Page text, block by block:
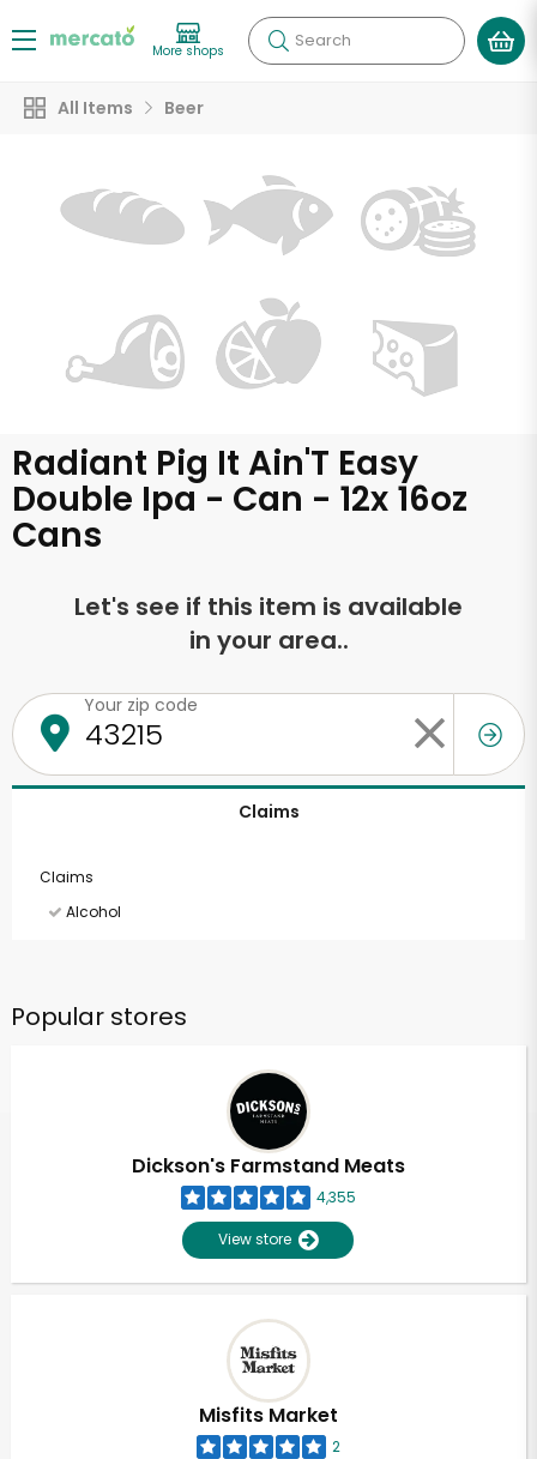
More shops Search
All Items Beer
Radiant Pig It Ain'T Easy
Double Ipa - Can - 12x 16oz
Cans
Let's see if this item is available
in your area..
Your zip code
Claims
Claims
Alcohol
Popular stores
Dickson's Farmstand Meats
4,355
View store
Misfits Market
2